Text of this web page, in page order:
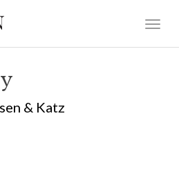
& Katz